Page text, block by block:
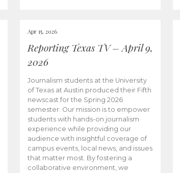
Apr 15, 2026
Reporting Texas TV – April 9,
2026
Journalism students at the University
of Texas at Austin produced their Fifth
newscast for the Spring 2026
semester. Our mission is to empower
students with hands-on journalism
experience while providing our
audience with insightful coverage of
campus events, local news, and issues
that matter most. By fostering a
collaborative environment, we